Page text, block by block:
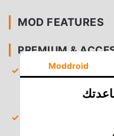
MOD FEATURES
PREMIUM &
Unlimited Tokens
conversations
or daily limits.
Premium
character
Moddroid